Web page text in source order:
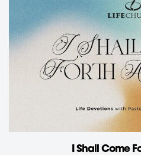
I Shall Come